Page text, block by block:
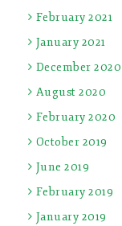
February 2021
January 2021
December 2020
August 2020
February 2020
October 2019
June 2019
February 2019
January 2019